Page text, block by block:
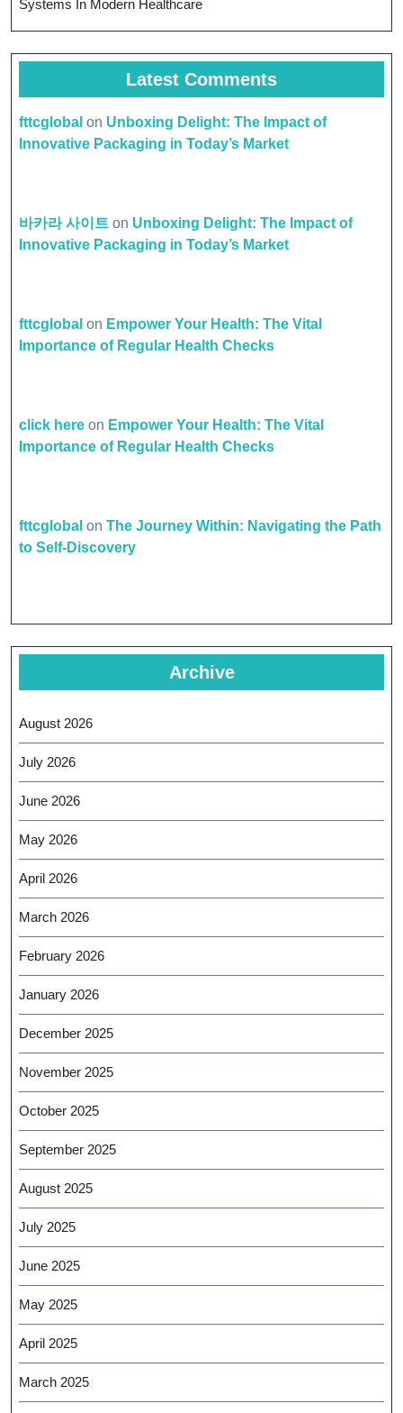
Systems In Modern Healthcare
Latest Comments
fttcglobal on Unboxing Delight: The Impact of
Innovative Packaging in Today’s Market
바카라 사이트 on Unboxing Delight: The Impact of
Innovative Packaging in Today’s Market
fttcglobal on Empower Your Health: The Vital
Importance of Regular Health Checks
click here on Empower Your Health: The Vital
Importance of Regular Health Checks
fttcglobal on The Journey Within: Navigating the Path
to Self-Discovery
Archive
August 2026
July 2026
June 2026
May 2026
April 2026
March 2026
February 2026
January 2026
December 2025
November 2025
October 2025
September 2025
August 2025
July 2025
June 2025
May 2025
April 2025
March 2025